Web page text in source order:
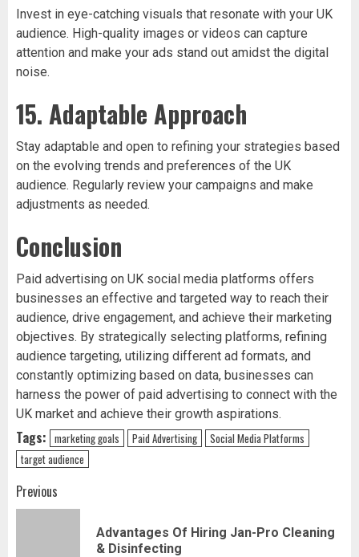
Invest in eye-catching visuals that resonate with your UK
audience. High-quality images or videos can capture
attention and make your ads stand out amidst the digital
noise.
15. Adaptable Approach
Stay adaptable and open to refining your strategies based
on the evolving trends and preferences of the UK
audience. Regularly review your campaigns and make
adjustments as needed.
Conclusion
Paid advertising on UK social media platforms offers
businesses an effective and targeted way to reach their
audience, drive engagement, and achieve their marketing
objectives. By strategically selecting platforms, refining
audience targeting, utilizing different ad formats, and
constantly optimizing based on data, businesses can
harness the power of paid advertising to connect with the
UK market and achieve their growth aspirations.
Tags: marketing goals Paid Advertising
Social Media Platforms
target audience
Post
navigation
Previous
Advantages Of Hiring Jan-Pro Cleaning
& Disinfecting